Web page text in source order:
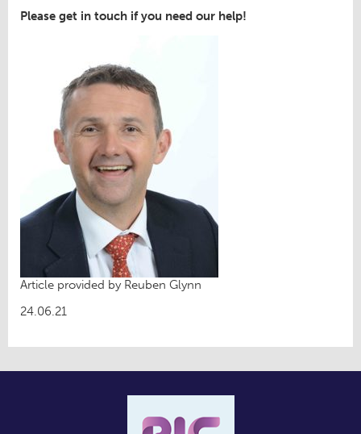
Please get in touch if you need our help!
Article provided by Reuben Glynn
24.06.21